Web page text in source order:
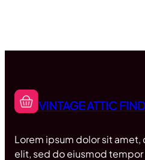
VINTAGE ATTIC
Lorem ipsum dolor sit
elit, sed do eiusmod